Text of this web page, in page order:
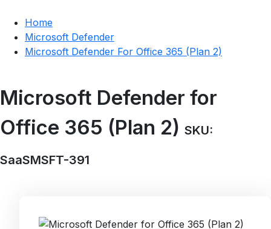
Home
Microsoft Defender
Microsoft Defender For Office 365 (Plan 2)
Microsoft Defender for
Office 365 (Plan 2) SKU:
SaaSMSFT-391